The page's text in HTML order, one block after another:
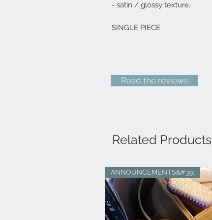
- satin / glossy texture.
SINGLE PIECE
Read the reviews
Related Products
ANNOUNCEMENTS&#39;